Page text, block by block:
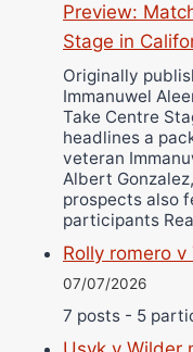
Preview:
Stage in
Originally
Immanuwel
Take Centre
headlines a
veteran
Albert
prospects also
participants
Rolly romero
07/07/2026
7 posts - 5